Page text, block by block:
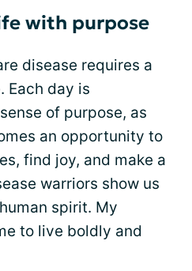
with purpose
disease requires a
Each day is
of purpose, as
an opportunity to
find joy, and make a
warriors show us
spirit. My
to live boldly and